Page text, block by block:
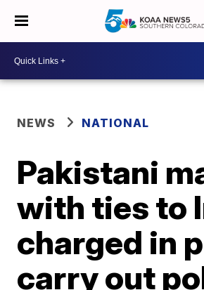
NEWS NATIONAL
Pakistani
with ties to
charged in
carry out